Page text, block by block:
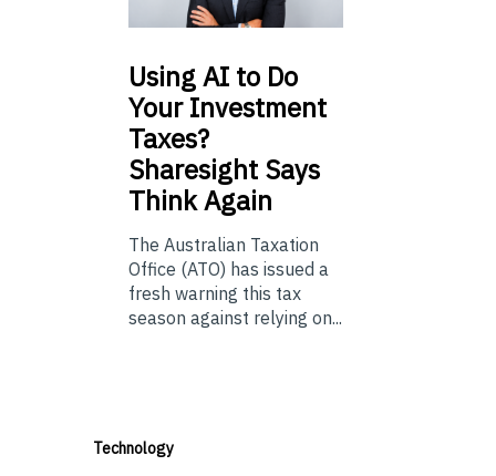
UsingAI to Do
Your Investment
Taxes?
Sharesight Says
Think Again
The Australian Taxation
Office (ATO) has issued a
fresh warning this tax
season against relying on...
Technology